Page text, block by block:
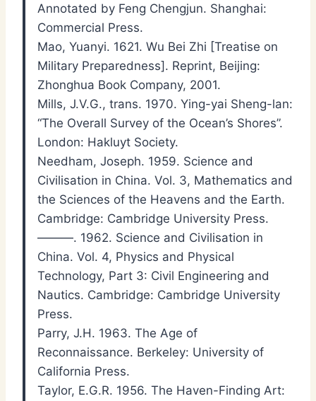
Annotated by Feng Chengjun. Shanghai:
Commercial Press.
Mao, Yuanyi. 1621. Wu Bei Zhi [Treatise on
Military Preparedness]. Reprint, Beijing:
Zhonghua Book Company, 2001.
Mills, J.V.G., trans. 1970. Ying-yai Sheng-lan:
“The Overall Survey of the Ocean’s Shores”.
London: Hakluyt Society.
Needham, Joseph. 1959. Science and
Civilisation in China. Vol. 3, Mathematics and
the Sciences of the Heavens and the Earth.
Cambridge: Cambridge University Press.
———. 1962. Science and Civilisation in
China. Vol. 4, Physics and Physical
Technology, Part 3: Civil Engineering and
Nautics. Cambridge: Cambridge University
Press.
Parry, J.H. 1963. The Age of
Reconnaissance. Berkeley: University of
California Press.
Taylor, E.G.R. 1956. The Haven-Finding Art: